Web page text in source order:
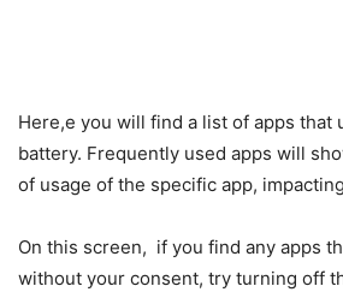
Here,e you will find a list of apps that
battery. Frequently used apps will
of usage of the specific app,
On this screen, if you find any apps
without your consent, try turning off